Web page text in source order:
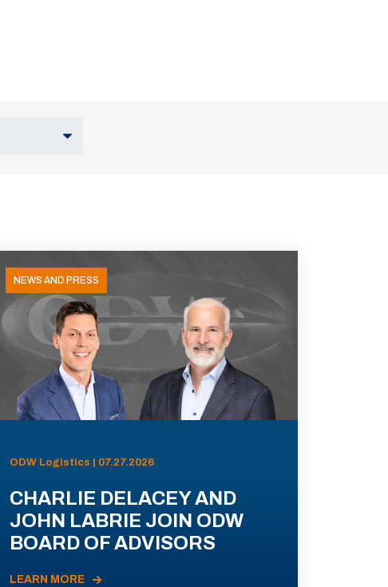
NEWS AND PRESS
ODW Logistics | 07.27.2026
CHARLIE DELACEY AND
JOHN LABRIE JOIN ODW
BOARD OF ADVISORS
LEARN MORE